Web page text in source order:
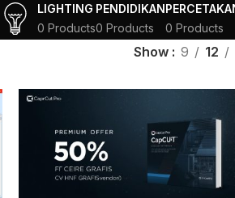
LIGHTING
0 Products
PENDIDIKAN
0 Products
0 Products
Show 9 12